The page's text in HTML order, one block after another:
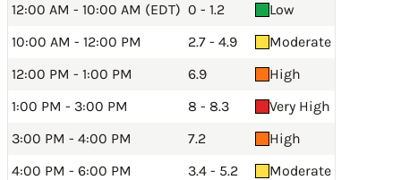
12:00 AM - 10:00 AM (EDT) 0 - 1.2
Low
10:00 AM - 12:00 PM
2.7 - 4.9
Moderate
12:00 PM - 1:00 PM
6.9
High
1:00 PM - 3:00 PM
8 - 8.3
Very High
3:00 PM - 4:00 PM
7.2
High
4:00 PM - 6:00 PM
3.4 - 5.2
Moderate